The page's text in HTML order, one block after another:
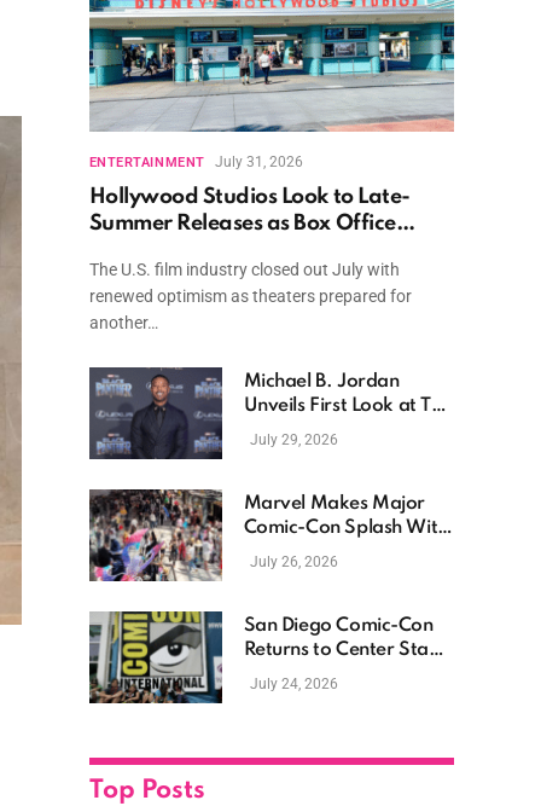
ENTERTAINMENT July 31, 2026
Hollywood Studios Look to Late-
Summer Releases as Box Office
The U.S. film industry closed out July with
renewed optimism as theaters prepared for
another…
Michael B. Jordan
Unveils First Look at The
Thomas Crown Affair
July 29, 2026
Marvel Makes Major
Comic-Con Splash With
New Films, Surprise
July 26, 2026
San Diego Comic-Con
Returns to Center Stage
as Hollywood
July 24, 2026
Top Posts